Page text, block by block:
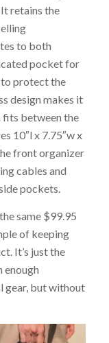
retains the
to both
pocket for
protect the
design makes it
fits between the
10″l x 7.75″w x
front organizer
cables and
pockets.
same $99.95
of keeping
It’s just the
enough
gear, but without